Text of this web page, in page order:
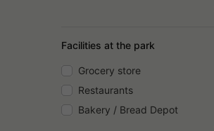
Facilities at the park
Grocery store
Restaurants
Bakery / Bread Depot